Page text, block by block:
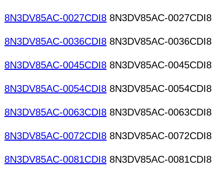
8N3DV85AC-0027CDI8 8N3DV85AC-0027CDI8
8N3DV85AC-0036CDI8 8N3DV85AC-0036CDI8
8N3DV85AC-0045CDI8 8N3DV85AC-0045CDI8
8N3DV85AC-0054CDI8 8N3DV85AC-0054CDI8
8N3DV85AC-0063CDI8 8N3DV85AC-0063CDI8
8N3DV85AC-0072CDI8 8N3DV85AC-0072CDI8
8N3DV85AC-0081CDI8 8N3DV85AC-0081CDI8